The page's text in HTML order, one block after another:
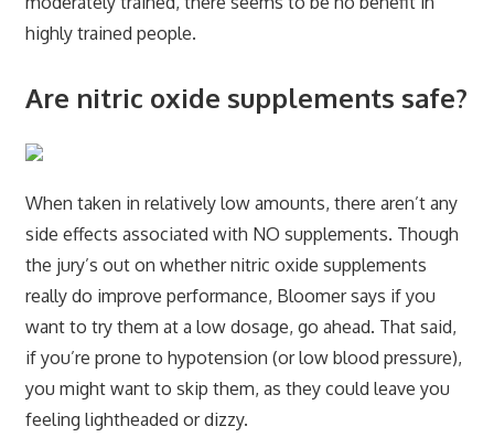
highly trained people.
Are nitric oxide supplements safe?
When taken in relatively low amounts, there aren’t any
side effects associated with NO supplements. Though
the jury’s out on whether nitric oxide supplements
really do improve performance, Bloomer says if you
want to try them at a low dosage, go ahead. That said,
if you’re prone to hypotension (or low blood pressure),
you might want to skip them, as they could leave you
feeling lightheaded or dizzy.